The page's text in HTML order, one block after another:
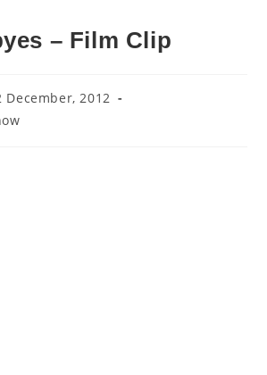
– Film Clip
December, 2012